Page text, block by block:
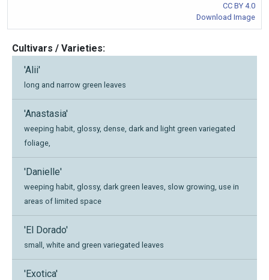
CC BY 4.0
Download Image
Cultivars / Varieties:
'Alii'
long and narrow green leaves
'Anastasia'
weeping habit, glossy, dense, dark and light green variegated
foliage,
'Danielle'
weeping habit, glossy, dark green leaves, slow growing, use in
areas of limited space
'El Dorado'
small, white and green variegated leaves
'Exotica'